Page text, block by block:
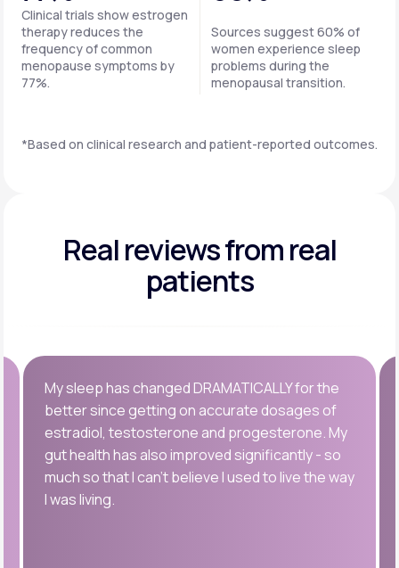
Clinical trials show estrogen
therapy reduces the
frequency of common
menopause symptoms by
77%.
Sources suggest 60% of
women experience sleep
problems during the
menopausal transition.
*Based on clinical research and patient-reported outcomes.
Real reviewsfrom real
patients
My sleep has changed DRAMATICALLY for the
better since getting on accurate dosages of
estradiol, testosterone and progesterone. My
gut health has also improved significantly - so
much so that I can’t believe I used to live the way
I was living.